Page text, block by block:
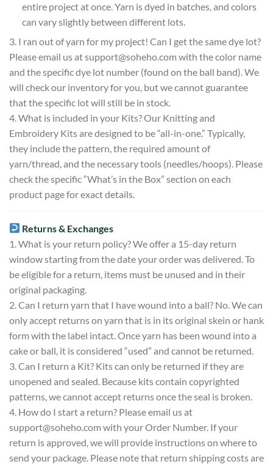
entire project at once. Yarn is dyed in batches, and colors
can vary slightly between different lots.
3. I ran out of yarn for my project! Can I get the same dye lot?
Please email us atsupport@soheho.com with the color name
and the specific dye lot number (found on the ball band). We
will check our inventory for you, but we cannot guarantee
that the specific lot will still be in stock.
4. What is included in your Kits? Our Knitting and
Embroidery Kits are designed to be “all-in-one.” Typically,
they include the pattern, the required amount of
yarn/thread, and the necessary tools (needles/hoops). Please
check the specific “What’s in the Box” section on each
product page for exact details.
Returns & Exchanges
1. What is your return policy? We offer a 15-day return
window starting from the date your order was delivered. To
be eligible for a return, items must be unused and in their
original packaging.
2. Can I return yarn that I have wound into a ball? No. We can
only accept returns on yarn that is in its original skein or hank
form with the label intact. Once yarn has been wound into a
cake or ball, it is considered “used” and cannot be returned.
3. Can I return a Kit? Kits can only be returned if they are
unopened and sealed. Because kits contain copyrighted
patterns, we cannot accept returns once the seal is broken.
4. How do I start a return? Please email us at
support@soheho.com with your Order Number. If your
return is approved, we will provide instructions on where to
send your package. Please note that return shipping costs are